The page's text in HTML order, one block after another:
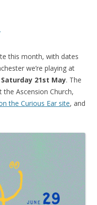
this month, with dates
we’re playing at
Saturday 21st May. The
Ascension Church,
the Curious Ear site, and